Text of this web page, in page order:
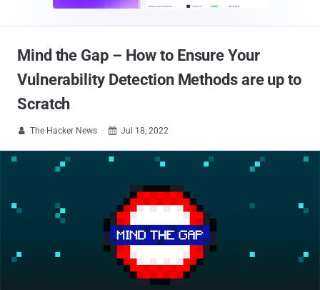
Mind the Gap – How to Ensure Your
Vulnerability Detection Methods are up to
Scratch
 The Hacker News  Jul 18, 2022